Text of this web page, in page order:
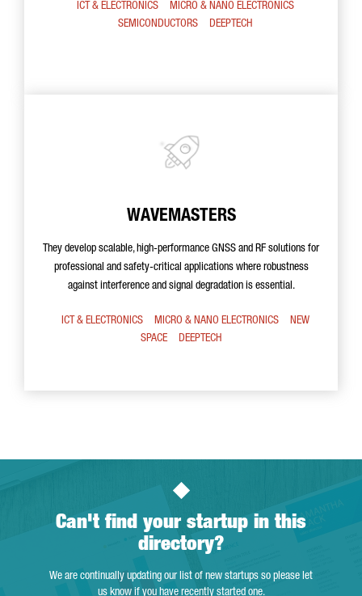
ICT & ELECTRONICS
MICRO & NANO ELECTRONICS
SEMICONDUCTORS
DEEPTECH
WAVEMASTERS
They develop scalable, high-performance GNSS and RF solutions for
professional and safety-critical applications where robustness
against interference and signal degradation is essential.
ICT & ELECTRONICS MICRO & NANO ELECTRONICS
NEW
SPACE
DEEPTECH
Can't find your startup in this
directory?
We are continually updating our list of new startups so please let
us know if you have recently started one.